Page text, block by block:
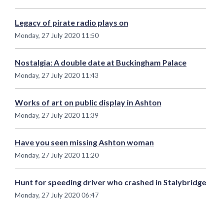
Legacy of pirate radio plays on
Monday, 27 July 2020 11:50
Nostalgia: A double date at Buckingham Palace
Monday, 27 July 2020 11:43
Works of art on public display in Ashton
Monday, 27 July 2020 11:39
Have you seen missing Ashton woman
Monday, 27 July 2020 11:20
Hunt for speeding driver who crashed in Stalybridge
Monday, 27 July 2020 06:47